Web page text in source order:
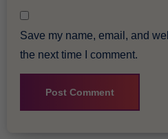
Save my name, email, and
the next time I comment.